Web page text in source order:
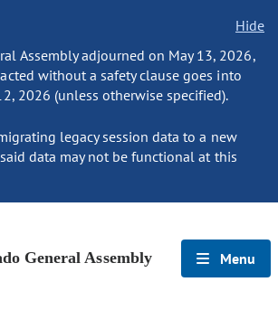
Hide
Assembly adjourned on May 13, 2026,
without a safety clause goes into
2026 (unless otherwise specified).
legacy session data to a new
data may not be functional at this
General Assembly Menu